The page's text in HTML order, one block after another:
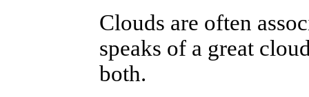
Clouds are often
speaks of a great
both.